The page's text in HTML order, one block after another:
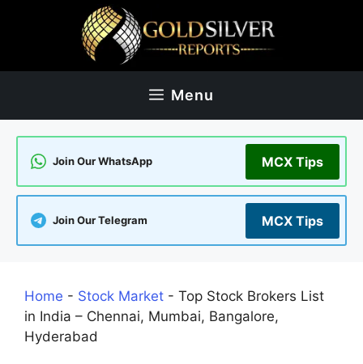
Menu
Join Our WhatsApp MCX Tips
Join Our Telegram MCX Tips
Home - Stock Market - Top Stock Brokers List
in India – Chennai, Mumbai, Bangalore,
Hyderabad